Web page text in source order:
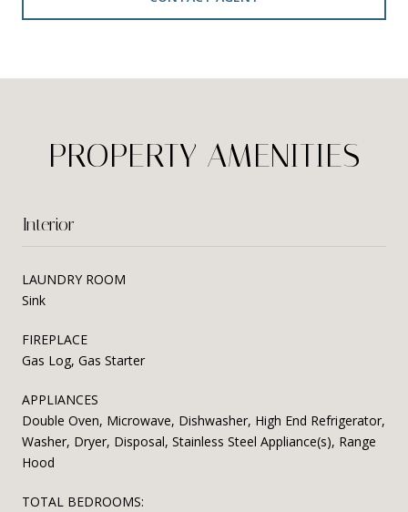
PROPERTY AMENITIES
Interior
LAUNDRY ROOM
Sink
FIREPLACE
Gas Log, Gas Starter
APPLIANCES
Double Oven, Microwave, Dishwasher, High End Refrigerator,
Washer, Dryer, Disposal, Stainless Steel Appliance(s), Range
Hood
TOTAL BEDROOMS: